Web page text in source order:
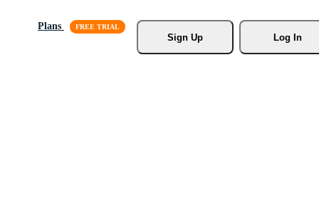
Plans
Sign Up
Log In